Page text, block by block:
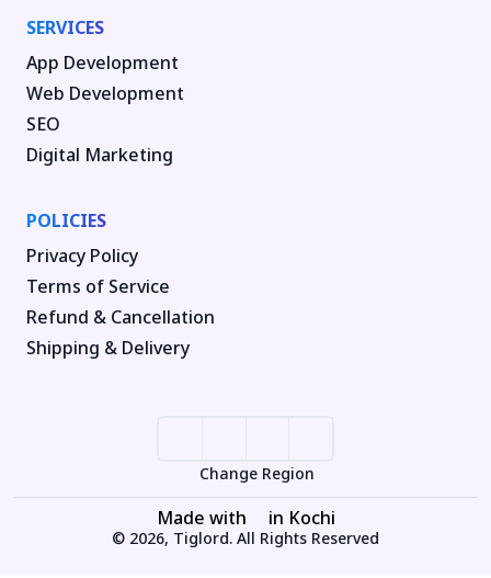
SERVICES
App Development
Web Development
SEO
Digital Marketing
POLICIES
Privacy Policy
Terms of Service
Refund & Cancellation
Shipping & Delivery
Change Region
Made with in Kochi
© 2026, Tiglord. All Rights Reserved